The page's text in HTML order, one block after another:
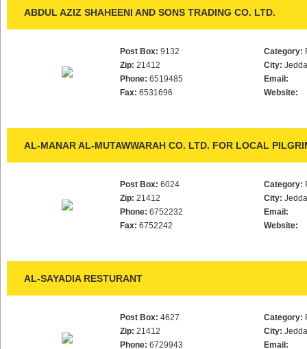
ABDUL AZIZ SHAHEENI AND SONS TRADING CO. LTD.
Post Box: 9132
Zip: 21412
Phone: 6519485
Fax: 6531696
Category:
City:
Email:
Website:
AL-MANAR AL-MUTAWWARAH CO. LTD. FOR LOCAL
Post Box: 6024
Zip: 21412
Phone: 6752232
Fax: 6752242
Category:
City:
Email:
Website:
AL-SAYADIA RESTURANT
Post Box: 4627
Zip: 21412
Phone: 6729943
Category:
City:
Email: